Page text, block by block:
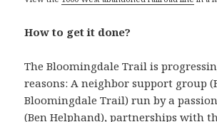
How to get it done?
The Bloomingdale Trail is
reasons: A neighbor support group
Bloomingdale Trail) run by a
(Ben Helphand), partnerships with